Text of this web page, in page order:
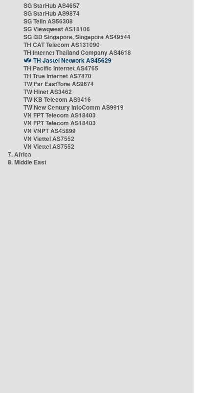
SG StarHub AS4657
SG StarHub AS9874
SG TelIn AS56308
SG Viewqwest AS18106
SG i3D Singapore, Singapore AS49544
TH CAT Telecom AS131090
TH Internet Thailand Company AS4618
TH Jastel Network AS45629
TH Pacific Internet AS4765
TH True Internet AS7470
TW Far EastTone AS9674
TW Hinet AS3462
TW KB Telecom AS9416
TW New Century InfoComm AS9919
VN FPT Telecom AS18403
VN FPT Telecom AS18403
VN VNPT AS45899
VN Viettel AS7552
VN Viettel AS7552
7. Africa
8. Middle East